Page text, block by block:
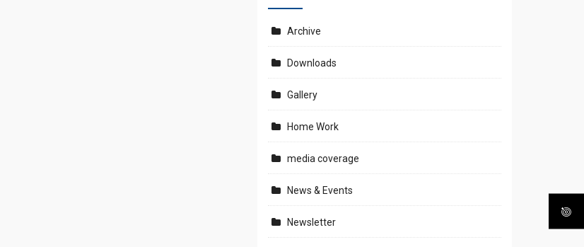
Archive
Downloads
Gallery
Home Work
media coverage
News & Events
Newsletter